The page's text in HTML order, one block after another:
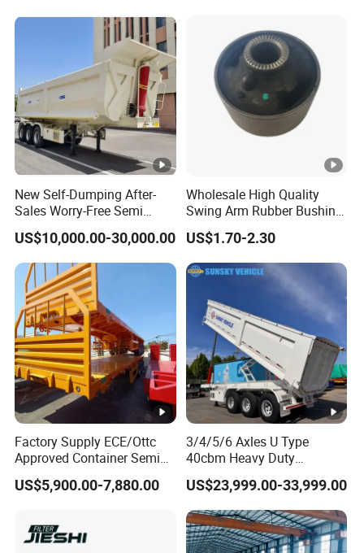
(LAT9405TDP)
New Self-Dumping After-
Sales Worry-Free Semi
Trailer Air Transport
Mechanical Suspension U-
Shaped
US$10,000.00-30,000.00
Wholesale High Quality
Swing Arm Rubber Bushing
48655-33050 Front and
Rear Lower Control Arm
Bushing
US$1.70-2.30
Factory Supply ECE/Ottc
Approved Container Semi
Trailer Flatbed Semi Trailer
Full Range
2/3/4axles Configurations
Available
US$5,900.00-7,880.00
3/4/5/6 Axles U Type
40cbm Heavy Duty
Hydraulic Cylinder Tipper
Transportation Cargo Dump
Truck Trailer
US$23,999.00-33,999.00